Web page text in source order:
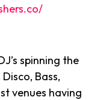
spinning the
Bass,
venues having